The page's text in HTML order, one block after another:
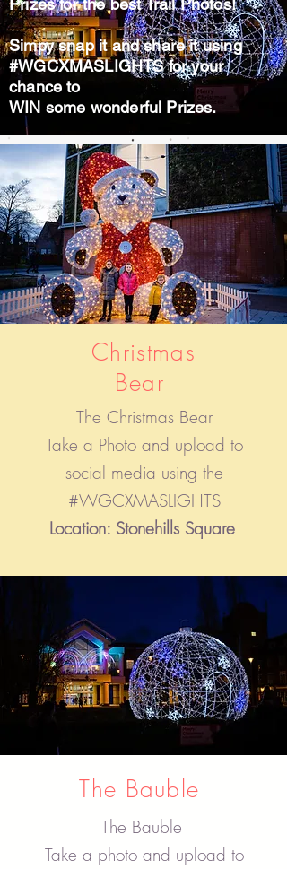
Simpy snap it and share it using
#WGCXMASLIGHTS for your
chance to
WIN some wonderful Prizes.
Christmas
Bear
The Christmas Bear
Take a Photo and upload to
social media using the
#WGCXMASLIGHTS
Location: Stonehills Square
The Bauble
The Bauble
Take a photo and upload to